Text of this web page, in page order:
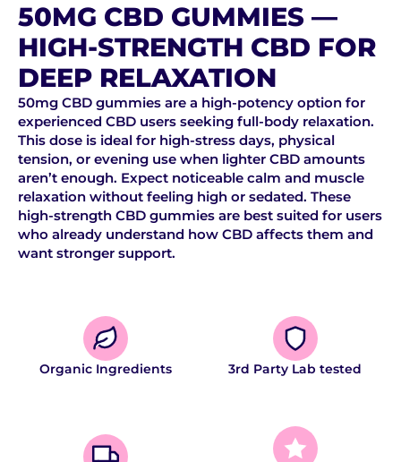
Organic Ingredients 3rd Party Lab tested
50MG CBD GUMMIES —
HIGH-STRENGTH CBD FOR
DEEP RELAXATION
50mg CBD gummies are a high-potency option for
experienced CBD users seeking full-body relaxation.
This dose is ideal for high-stress days, physical
tension, or evening use when lighter CBD amounts
aren’t enough. Expect noticeable calm and muscle
relaxation without feeling high or sedated. These
high-strength CBD gummies are best suited for users
who already understand how CBD affects them and
want stronger support.